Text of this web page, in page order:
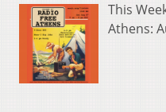
This
Athens: